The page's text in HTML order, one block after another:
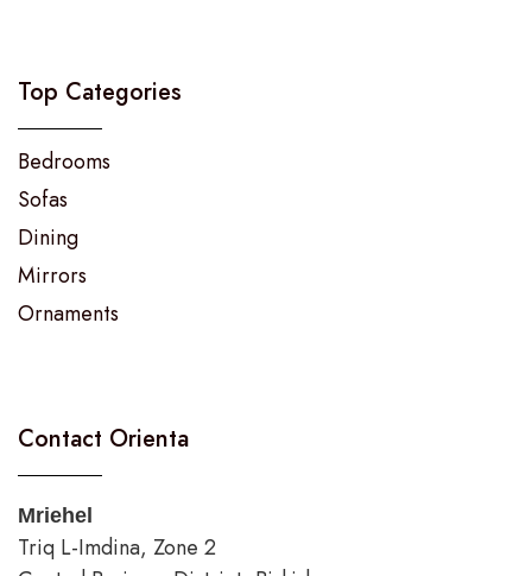
Top Categories
Bedrooms
Sofas
Dining
Mirrors
Ornaments
Contact Orienta
Mriehel
Triq L-Imdina, Zone 2